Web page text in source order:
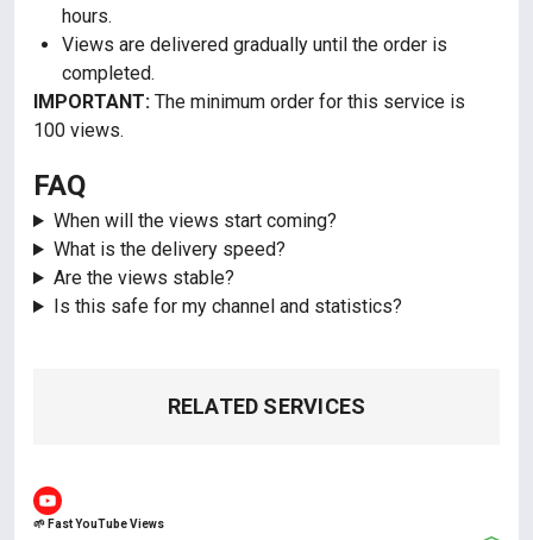
hours.
Views are delivered gradually until the order is
completed.
IMPORTANT: The minimum order for this service is
100 views.
FAQ
When will the views start coming?
What is the delivery speed?
Are the views stable?
Is this safe for my channel and statistics?
RELATED SERVICES
🌱 Fast YouTube Views